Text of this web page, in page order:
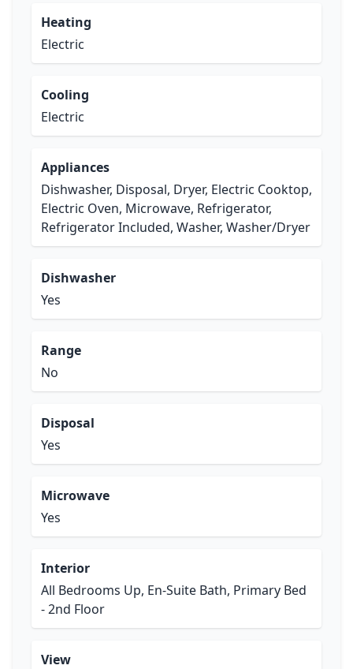
Heating
Electric
Cooling
Electric
Appliances
Dishwasher, Disposal, Dryer, Electric Cooktop,
Electric Oven, Microwave, Refrigerator,
Refrigerator Included, Washer, Washer/Dryer
Dishwasher
Yes
Range
No
Disposal
Yes
Microwave
Yes
Interior
All Bedrooms Up, En-Suite Bath, Primary Bed
- 2nd Floor
View